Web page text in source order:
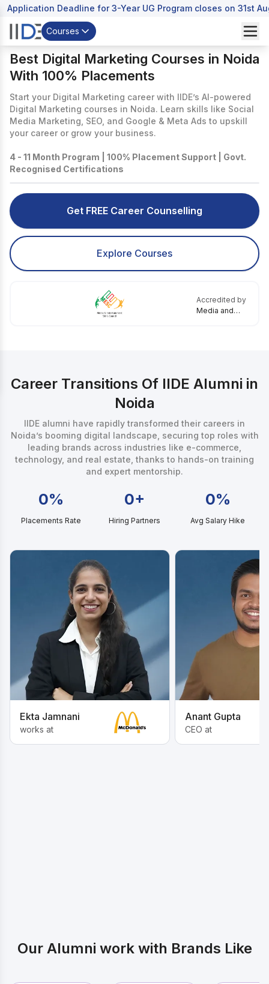
Application Deadline for 3-Year UG Program closes on 31st
Courses
Best Digital Marketing Courses in Noida
With 100% Placements
Start your Digital Marketing career with IIDE’s AI-powered
Digital Marketing courses in Noida. Learn skills like Social
Media Marketing, SEO, and Google & Meta Ads to upskill
your career or grow your business.
4 - 11 Month Program | 100% Placement Support | Govt.
Recognised Certifications
Get FREE Career Counselling
Explore Courses
Accredited by
Media and
Career Transitions Of IIDE Alumni in
Noida
IIDE alumni have rapidly transformed their careers in
Noida’s booming digital landscape, securing top roles with
leading brands across industries like e-commerce,
technology, and real estate, thanks to hands-on training
and expert mentorship.
0%
Placements Rate
0+
Hiring Partners
0%
Avg Salary Hike
Ekta Jamnani
works at
Anant Gupta
CEO at
Our Alumni work with Brands Like